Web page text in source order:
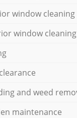
window cleaning
window cleaning
and weed
maintenance